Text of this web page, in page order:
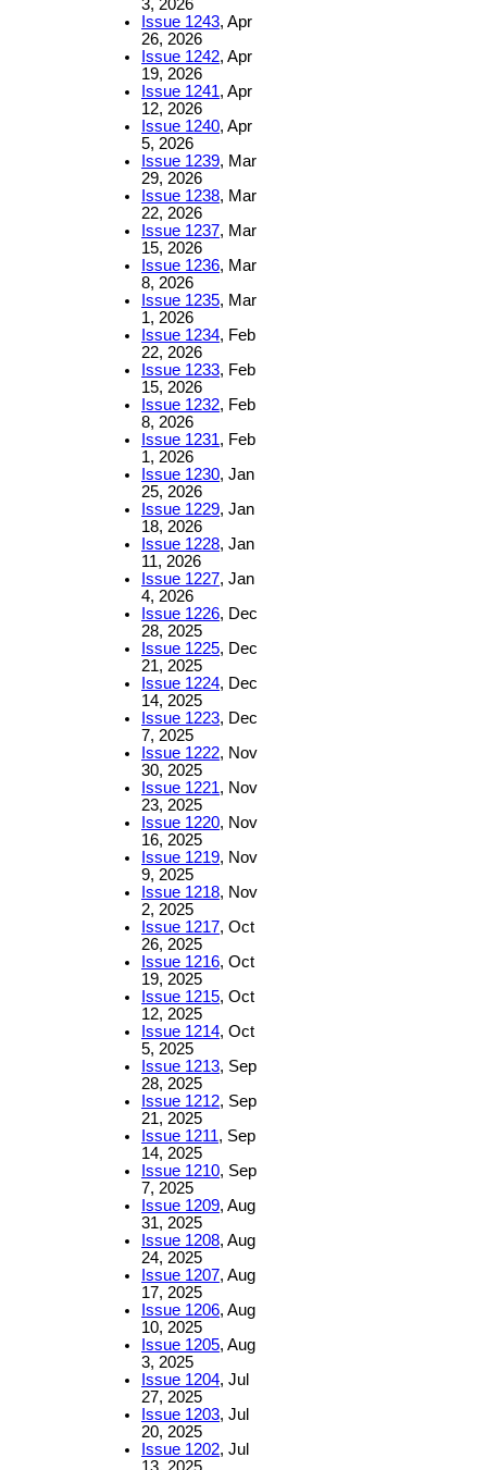
3, 2026
Issue 1243, Apr
26, 2026
Issue 1242, Apr
19, 2026
Issue 1241, Apr
12, 2026
Issue 1240, Apr
5, 2026
Issue 1239, Mar
29, 2026
Issue 1238, Mar
22, 2026
Issue 1237, Mar
15, 2026
Issue 1236, Mar
8, 2026
Issue 1235, Mar
1, 2026
Issue 1234, Feb
22, 2026
Issue 1233, Feb
15, 2026
Issue 1232, Feb
8, 2026
Issue 1231, Feb
1, 2026
Issue 1230, Jan
25, 2026
Issue 1229, Jan
18, 2026
Issue 1228, Jan
11, 2026
Issue 1227, Jan
4, 2026
Issue 1226, Dec
28, 2025
Issue 1225, Dec
21, 2025
Issue 1224, Dec
14, 2025
Issue 1223, Dec
7, 2025
Issue 1222, Nov
30, 2025
Issue 1221, Nov
23, 2025
Issue 1220, Nov
16, 2025
Issue 1219, Nov
9, 2025
Issue 1218, Nov
2, 2025
Issue 1217, Oct
26, 2025
Issue 1216, Oct
19, 2025
Issue 1215, Oct
12, 2025
Issue 1214, Oct
5, 2025
Issue 1213, Sep
28, 2025
Issue 1212, Sep
21, 2025
Issue 1211, Sep
14, 2025
Issue 1210, Sep
7, 2025
Issue 1209, Aug
31, 2025
Issue 1208, Aug
24, 2025
Issue 1207, Aug
17, 2025
Issue 1206, Aug
10, 2025
Issue 1205, Aug
3, 2025
Issue 1204, Jul
27, 2025
Issue 1203, Jul
20, 2025
Issue 1202, Jul